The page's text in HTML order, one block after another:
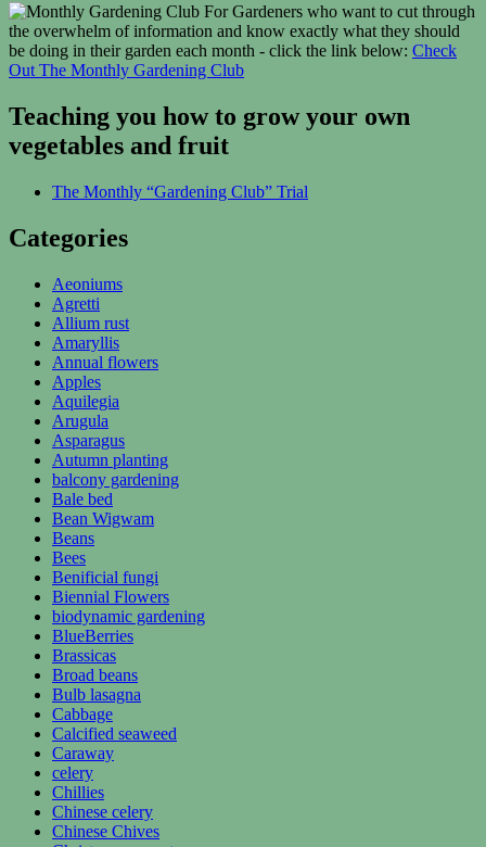
For Gardeners who want to cut through
the overwhelm of information and know exactly what they should
be doing in their garden each month - click the link below: Check
Out The Monthly Gardening Club
Teaching you how to grow your own
vegetables and fruit
The Monthly “Gardening Club” Trial
Categories
Aeoniums
Agretti
Allium rust
Amaryllis
Annual flowers
Apples
Aquilegia
Arugula
Asparagus
Autumn planting
balcony gardening
Bale bed
Bean Wigwam
Beans
Bees
Benificial fungi
Biennial Flowers
biodynamic gardening
BlueBerries
Brassicas
Broad beans
Bulb lasagna
Cabbage
Calcified seaweed
Caraway
celery
Chillies
Chinese celery
Chinese Chives